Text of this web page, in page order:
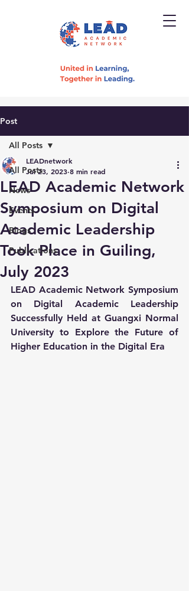
Post
All Posts
News
Events
Blogs
Publications
All Posts
LEAD Academic Network
Symposium on Digital
Academic Leadership
Took Place in Guiling,
July 2023
LEADnetwork
Jul 23, 2023 8 min read
LEAD Academic Network Symposium
on Digital Academic Leadership
Successfully Held at Guangxi Normal
University to Explore the Future of
Higher Education in the Digital Era